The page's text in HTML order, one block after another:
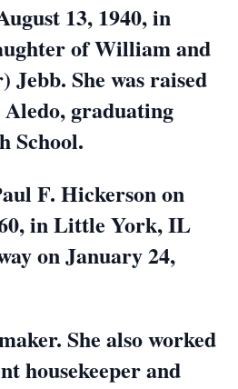
13, 1940, in
of William and
Jebb. She was raised
graduating
School.
F. Hickerson on
in Little York, IL
on January 24,
She also worked
housekeeper and